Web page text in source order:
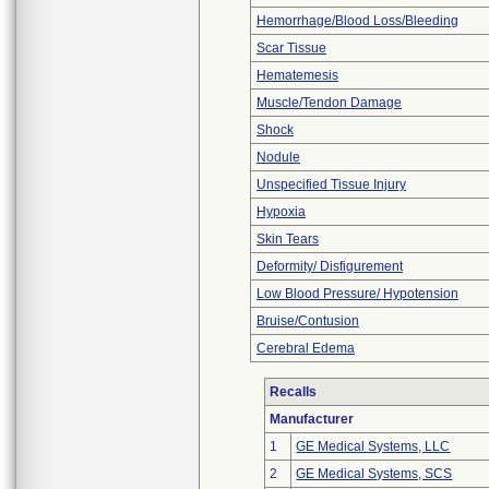
Hemorrhage/Blood Loss/Bleeding
Scar Tissue
Hematemesis
Muscle/Tendon Damage
Shock
Nodule
Unspecified Tissue Injury
Hypoxia
Skin Tears
Deformity/ Disfigurement
Low Blood Pressure/ Hypotension
Bruise/Contusion
Cerebral Edema
Recalls
Manufacturer
1
GE Medical Systems, LLC
2
GE Medical Systems, SCS